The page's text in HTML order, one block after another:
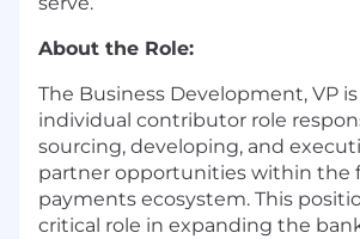
About the Role:
The Business Development, VP
individual contributor role
sourcing, developing, and
partner opportunities within the
payments ecosystem. This
critical role in expanding the